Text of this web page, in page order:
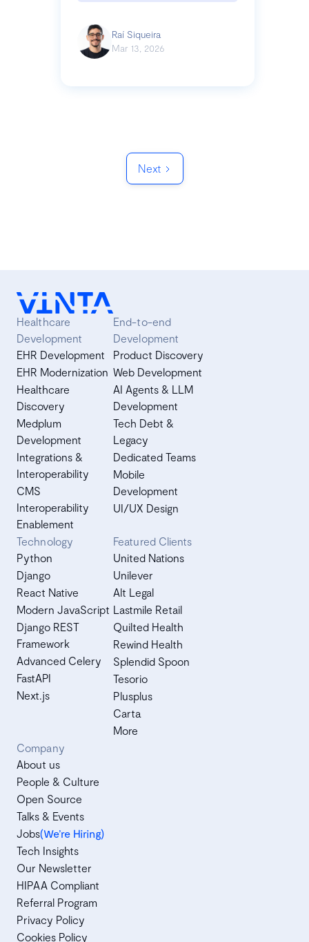
Raí Siqueira
Mar 13, 2026
Next
Healthcare
Development
EHR Development
EHR Modernization
Healthcare
Discovery
Medplum
Development
Integrations &
Interoperability
CMS
Interoperability
Enablement
End-to-end
Development
Product Discovery
Web Development
AI Agents & LLM
Development
Tech Debt &
Legacy
Dedicated Teams
Mobile
Development
UI/UX Design
Technology
Python
Django
React Native
Modern JavaScript
Django REST
Framework
Advanced Celery
FastAPI
Next.js
Featured Clients
United Nations
Unilever
Alt Legal
Lastmile Retail
Quilted Health
Rewind Health
Splendid Spoon
Tesorio
Plusplus
Carta
More
Company
About us
People & Culture
Open Source
Talks & Events
Jobs(We’re Hiring)
Tech Insights
Our Newsletter
HIPAA Compliant
Referral Program
Privacy Policy
Cookies Policy